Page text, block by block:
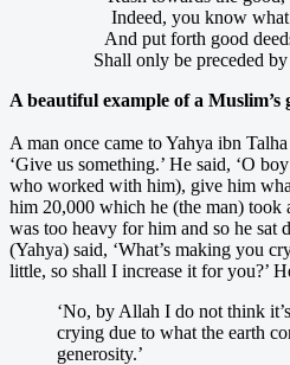
Indeed, you know
And put forth good
Shall only be preceded
A beautiful example of a Muslim’s
A man once came to Yahya ibn
‘Give us something.’ He said, ‘O
who worked with him), give him
him 20,000 which he (the man) took
was too heavy for him and so he sat
(Yahya) said, ‘What’s making you
little, so shall I increase it for you?’
‘No, by Allah I do not think
crying due to what the earth
generosity.’